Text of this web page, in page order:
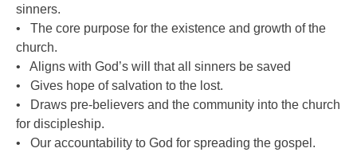
sinners.
• The core purpose for the existence and growth of the
church.
• Aligns with God’s will that all sinners be saved
• Gives hope of salvation to the lost.
• Draws pre-believers and the community into the church
for discipleship.
• Our accountability to God for spreading the gospel.